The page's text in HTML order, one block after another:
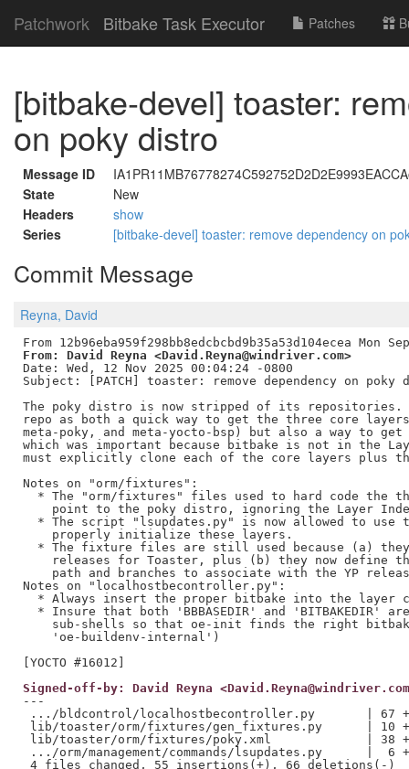
Patchwork Bitbake Task Executor Patches
[bitbake-devel] toaster:
on poky distro
Message ID
State
New
Headers
show
Series
[bitbake-devel] toaster: remove dependency on
Commit Message
Reyna, David
From: David Reyna <David.Reyna@windriver.com>
Date: Wed, 12 Nov 2025 00:04:24 -0800
Subject: [PATCH] toaster: remove dependency on poky
The poky distro is now stripped of its repositories.
repo as both a quick way to get the three core layers
meta-poky, and meta-yocto-bsp) but also a way to
which was important because bitbake is not in the
must explicitly clone each of the core layers plus
Notes on "orm/fixtures":
* The "orm/fixtures" files used to hard code the
point to the poky distro, ignoring the Layer
* The script "lsupdates.py" is now allowed to use
    properly initialize these layers.
* The fixture files are still used because (a)
releases for Toaster, plus (b) they now define
path and branches to associate with the YP
Notes on "localhostbecontroller.py":
* Always insert the proper bitbake into the layer
* Insure that both 'BBBASEDIR' and 'BITBAKEDIR'
sub-shells so that oe-init finds the right
    'oe-buildenv-internal')
Signed-off-by: David Reyna
---
.../bldcontrol/localhostbecontroller.py       | 67
lib/toaster/orm/fixtures/gen_fixtures.py      | 10
lib/toaster/orm/fixtures/poky.xml             | 38
.../orm/management/commands/lsupdates.py      |  6